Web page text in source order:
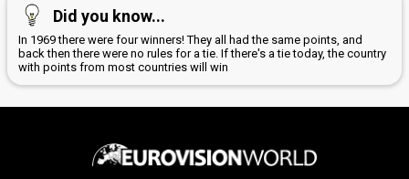
Did you know...
In 1969 there were four winners! They all had the same points, and
back then there were no rules for a tie. If there's a tie today, the country
with points from most countries will win